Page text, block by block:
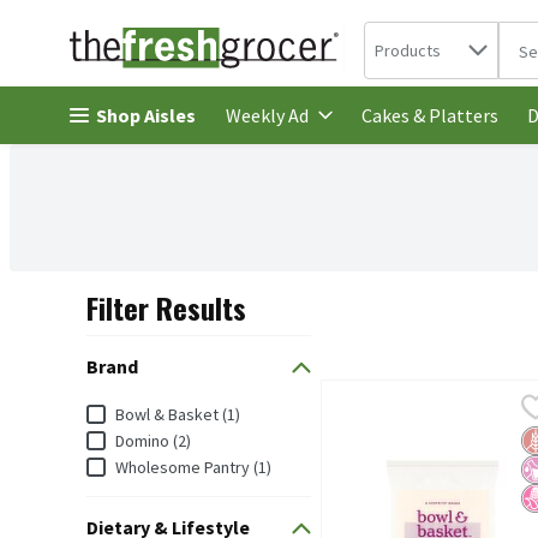
Skip header to page content
Search in
Products
Shop Aisles Weekly Ad Cakes & Platters
Filter Results
Brand
BrandBowl & Basket (1)
Domino (2)
Wholesome Pantry (1)
Dietary & Lifestyle
Bowl & Basket
Bowl & Basket